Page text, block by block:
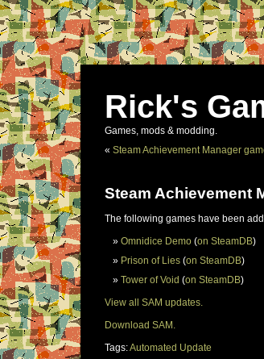
Rick's
Games, mods & modding.
« Steam Achievement Manager
Steam Achievement
The following games have been
Omnidice Demo (on SteamDB)
Prison of Lies (on SteamDB)
Tower of Void (on SteamDB)
View all SAM updates.
Download SAM.
Tags:Automated Update